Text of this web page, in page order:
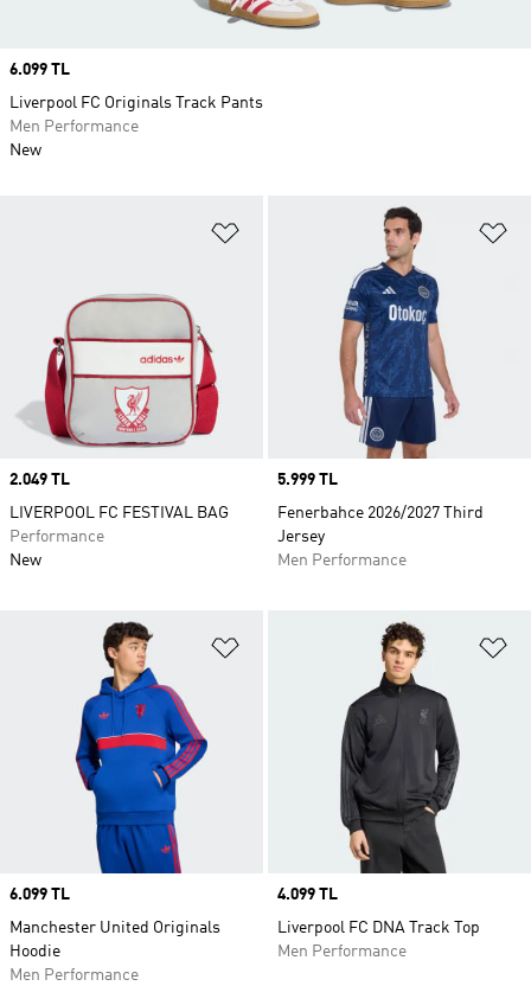
Price
2.049 TL
LIVERPOOL FC FESTIVAL BAG
Performance
New
Price
5.999 TL
Fenerbahce 2026/2027 Third
Jersey
Men Performance
Price
6.099 TL
Manchester United Originals
Hoodie
Men Performance
Price
4.099 TL
Liverpool FC DNA Track Top
Men Performance
Price
6.099 TL
Liverpool FC Originals Track Pants
Men Performance
New